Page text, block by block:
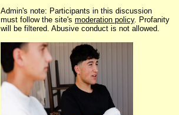
Admin's note: Participants in this discussion
must follow the site's moderation policy. Profanity
will be filtered. Abusive conduct is not allowed.